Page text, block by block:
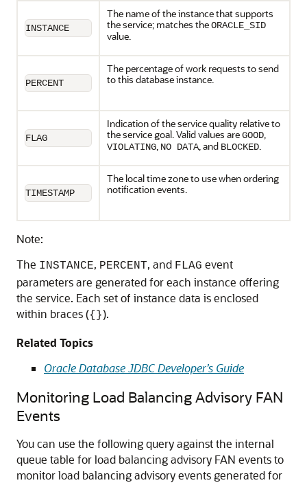
INSTANCE
The name of the instance that supports
the service; matches theORACLE_SID
value.
PERCENT
The percentage of work requests to send
to this database instance.
FLAG
Indication of the service quality relative to
the service goal. Valid values areGOOD,
VIOLATING, NO DATA, and BLOCKED.
TIMESTAMP
The local time zone to use when ordering
notification events.
Note:
The INSTANCE, PERCENT, and FLAG event
parameters are generated for each instance offering
the service. Each set of instance data is enclosed
within braces ({}).
Related Topics
Oracle Database JDBC Developer’s Guide
Monitoring Load Balancing Advisory FAN
Events
You can use the following query against the internal
queue table for load balancing advisory FAN events to
monitor load balancing advisory events generated for